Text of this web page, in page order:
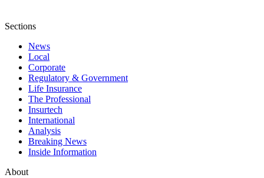
Sections
News
Local
Corporate
Regulatory & Government
Life Insurance
The Professional
Insurtech
International
Analysis
Breaking News
Inside Information
About